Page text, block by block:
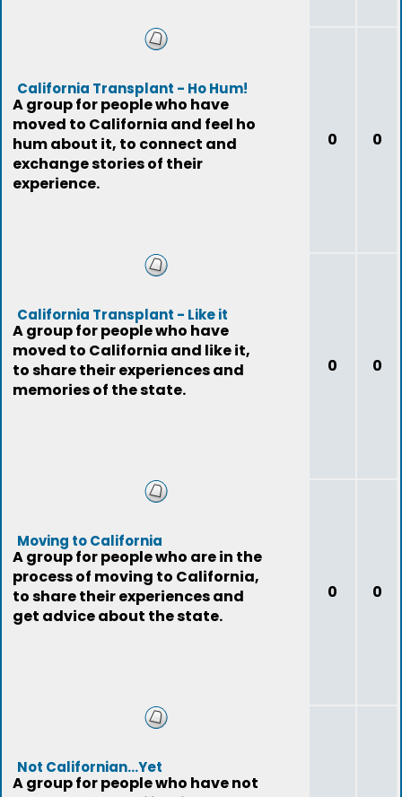
California Transplant - Ho Hum!
A group for people who have
moved to California and feel ho
hum about it, to connect and
exchange stories of their
experience.
0 0
California Transplant - Like it
A group for people who have
moved to California and like it,
to share their experiences and
memories of the state.
0 0
Moving to California
A group for people who are in the
process of moving to California,
to share their experiences and
get advice about the state.
0 0
Not Californian...Yet
A group for people who have not